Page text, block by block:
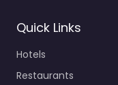
Quick Links
Hotels
Restaurants